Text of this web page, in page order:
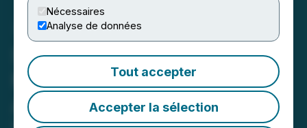
Nécessaires
Analyse de données
Tout accepter
Accepter la sélection
Strathmore Confirms 85%
Mineralization Hit Rate at
Agate
May 20, 2026 11:42 AM EDT | Source:Strathmore